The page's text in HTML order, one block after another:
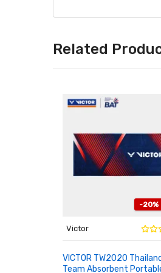
Related
-20%
Victor
VICTOR TW2020 Thailand
Team Absorbent